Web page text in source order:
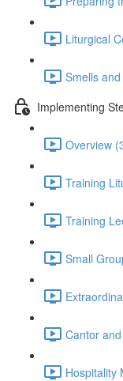
Liturgical
Smells
Implementing
Overview
Training
Training
Small
Cantor
Hospitality